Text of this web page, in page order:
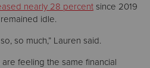
nearly 28 percent since 2019
idle.
so much,” Lauren said.
feeling the same financial